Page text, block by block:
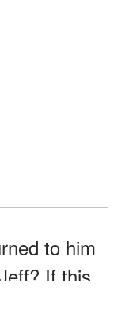
to him
If this